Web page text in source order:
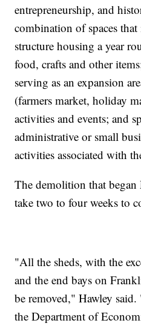
entrepreneurship, and
combination of spaces
structure housing a year
food, crafts and other
serving as an expansion
(farmers market, holiday
activities and events; and
administrative or small
activities associated with
The demolition that began
take two to four weeks to
"All the sheds, with the
and the end bays on
be removed," Hawley
the Department of